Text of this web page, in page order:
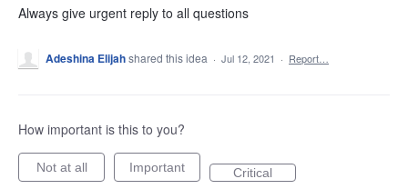
Always give urgent reply to all questions
Adeshina Elijahshared this idea · Jul 12, 2021 · Report…
How important is this to you?
Not at all Important Critical